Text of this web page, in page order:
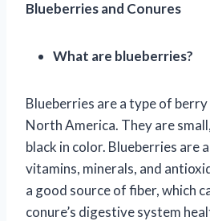
Blueberries and Conures
What are blueberries?
Blueberries are a type of
North America. They are
black in color. Blueberries are
vitamins, minerals, and
a good source of fiber, which
conure’s digestive system